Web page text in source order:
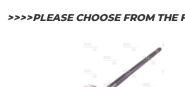
>>>>PLEASE CHOOSE FROM THE